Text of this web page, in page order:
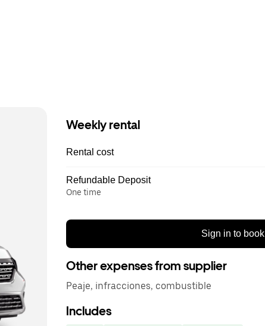
Weekly rental
Rental cost
Refundable Deposit
One time
Sign in to book
Other expenses from supplier
Peaje, infracciones, combustible
Includes